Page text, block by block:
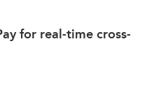
for real-time cross-